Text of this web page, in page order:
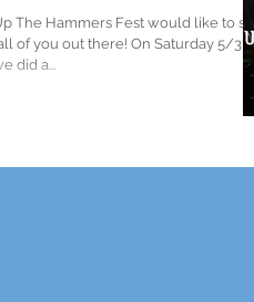
The Hammers Fest would like to say
of you out there! On Saturday 5/3
did a...